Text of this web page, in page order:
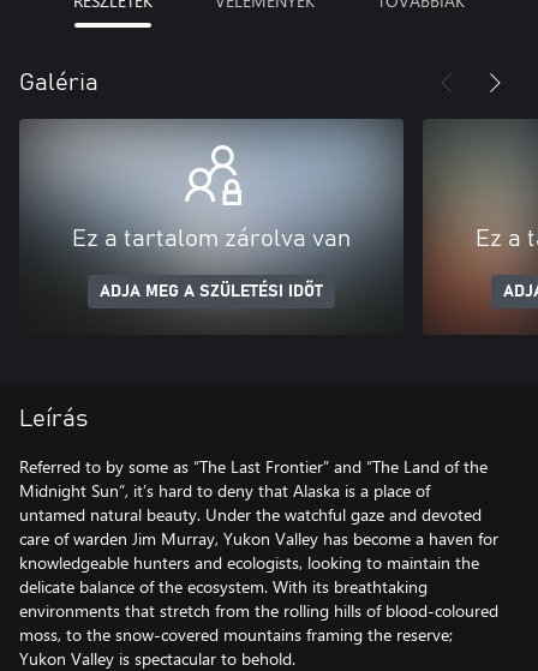
Galéria
Ez a tartalom zárolva van
ADJA MEG A SZÜLETÉSI IDŐT
Ez a
Leírás
Referred to by some as “The Last Frontier” and “The Land of the
Midnight Sun”, it’s hard to deny that Alaska is a place of
untamed natural beauty. Under the watchful gaze and devoted
care of warden Jim Murray, Yukon Valley has become a haven for
knowledgeable hunters and ecologists, looking to maintain the
delicate balance of the ecosystem. With its breathtaking
environments that stretch from the rolling hills of blood-coloured
moss, to the snow-covered mountains framing the reserve;
Yukon Valley is spectacular to behold.